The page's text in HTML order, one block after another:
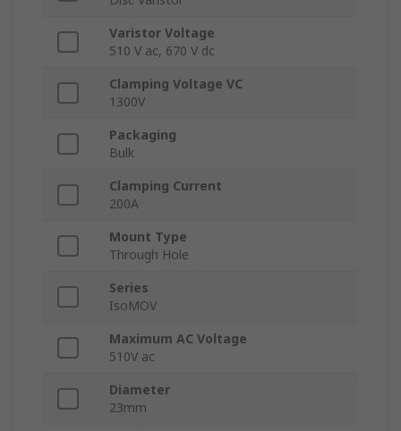
Varistor Voltage
510 V ac, 670 V dc
Clamping Voltage VC
1300V
Packaging
Bulk
Clamping Current
200A
Mount Type
Through Hole
Series
IsoMOV
Maximum AC Voltage
510V ac
Diameter
23mm